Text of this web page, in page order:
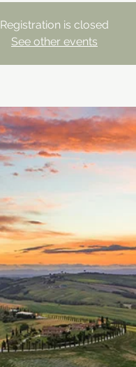
Registration is closed
See other events